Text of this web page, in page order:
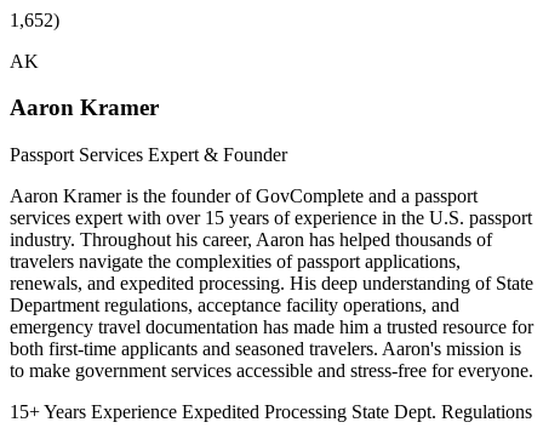
1,652)
AK
Aaron Kramer
Passport Services Expert & Founder
Aaron Kramer is the founder of GovComplete and a passport
services expert with over 15 years of experience in the U.S. passport
industry. Throughout his career, Aaron has helped thousands of
travelers navigate the complexities of passport applications,
renewals, and expedited processing. His deep understanding of State
Department regulations, acceptance facility operations, and
emergency travel documentation has made him a trusted resource for
both first-time applicants and seasoned travelers. Aaron's mission is
to make government services accessible and stress-free for everyone.
15+ Years Experience Expedited Processing State Dept. Regulations